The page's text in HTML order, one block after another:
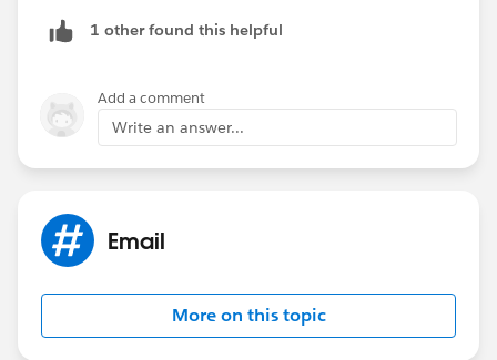
<a href="www.tuthill.com">www.tuthill.com
I just want the Email above to show my email from the
use record with the hyperlink to open an email and
insert my email address.
1 other found this helpful
Add a comment
Write an answer...
Email
More on this topic